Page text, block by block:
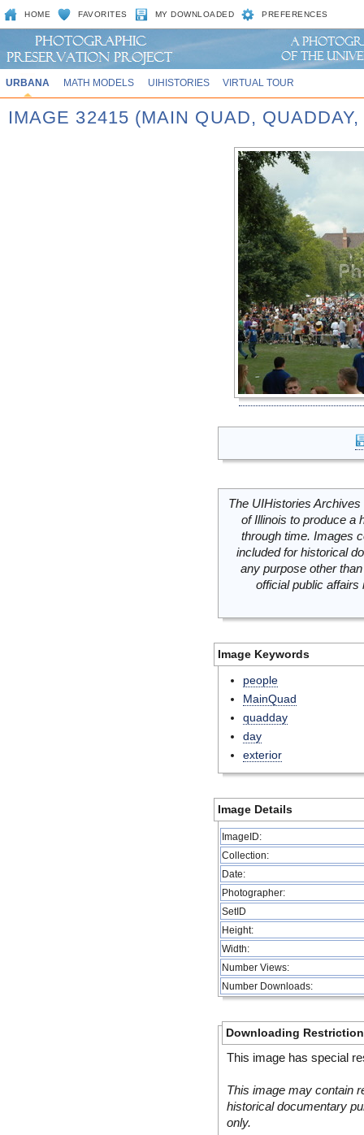
HOME FAVORITES MY DOWNLOADED PREFERENCES
URBANA MATH MODELS UIHISTORIES VIRTUAL TOUR
IMAGE 32415 (MAIN QUAD, QUADDAY,
The UIHistories
of Illinois to produce a
through time. Images
included for historical
any purpose other
official public
Image Keywords
people
MainQuad
quadday
day
exterior
Image Details
ImageID:
Collection:
Date:
Photographer:
SetID
Height:
Width:
Number Views:
Number Downloads:
Downloading
This image has special
This image may contain
historical documentary
only.